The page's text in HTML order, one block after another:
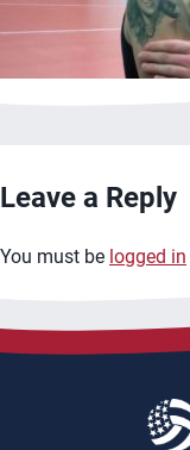
Leave a Reply
You must be logged in